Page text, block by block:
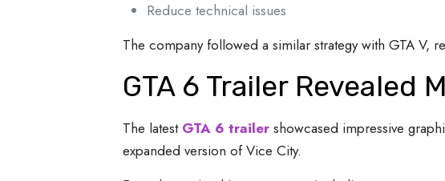
Reduce technical issues
The company followed a similar strategy with GTA V,
GTA 6 Trailer Revealed
The latest GTA 6 trailershowcased impressive
expanded version of Vice City.